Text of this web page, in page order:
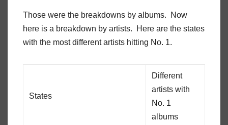
Those were the breakdowns by albums. Now
here is a breakdown by artists. Here are the states
with the most different artists hitting No. 1.
States
Different
artists with
No. 1
albums